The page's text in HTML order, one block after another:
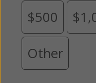
$500
Other